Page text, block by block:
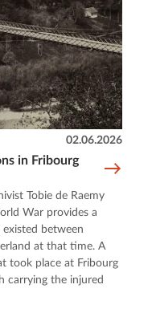
in Fribourg
02.06.2026
Tobie de Raemy
War provides a
between
at that time. A
took place at Fribourg
carrying the injured